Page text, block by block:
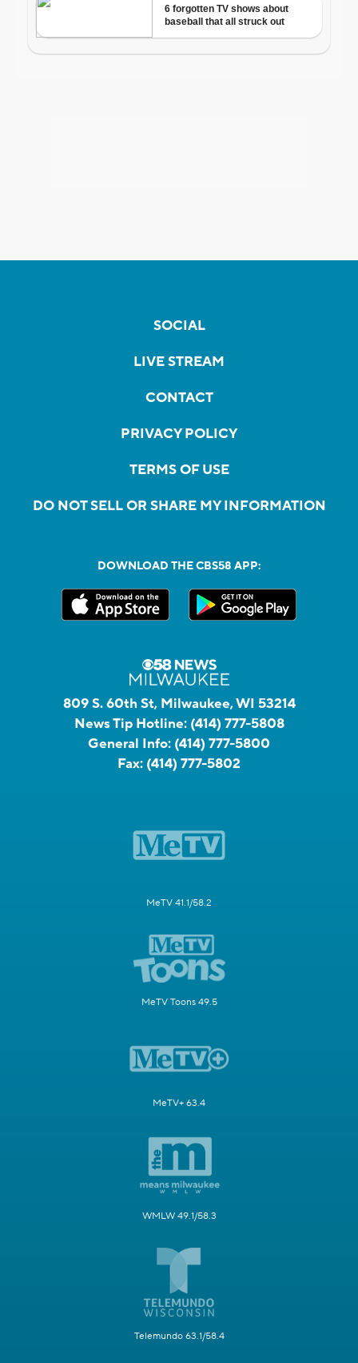
SOCIAL
LIVE STREAM
CONTACT
PRIVACY POLICY
TERMS OF USE
DO NOT SELL OR SHARE MY INFORMATION
DOWNLOAD THE CBS58 APP:
809 S. 60th St, Milwaukee, WI 53214
News Tip Hotline: (414) 777-5808
General Info: (414) 777-5800
Fax: (414) 777-5802
MeTV 41.1/58.2
MeTV Toons 49.5
MeTV+ 63.4
WMLW 49.1/58.3
Telemundo 63.1/58.4